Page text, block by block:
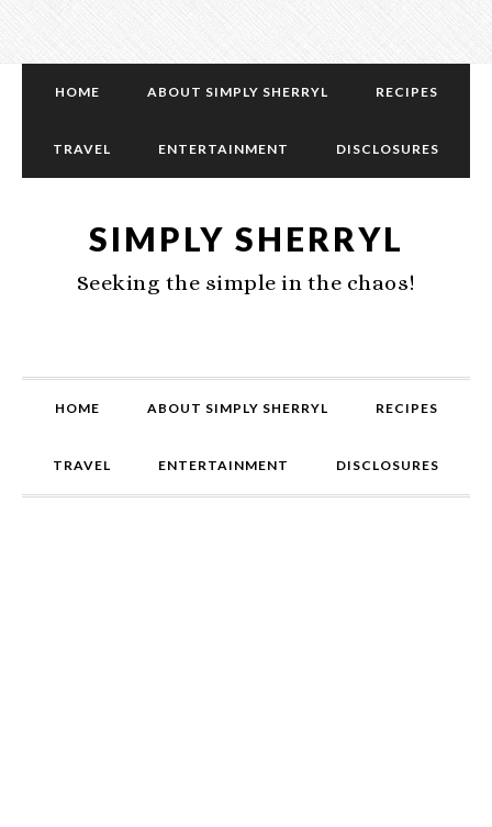
HOME ABOUT SIMPLY SHERRYL RECIPES
TRAVEL ENTERTAINMENT DISCLOSURES
SIMPLY SHERRYL
Seeking the simple in the chaos!
HOME ABOUT SIMPLY SHERRYL RECIPES
TRAVEL ENTERTAINMENT DISCLOSURES